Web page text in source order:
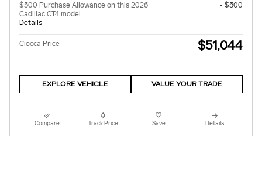
$500 Purchase Allowance on this 2026
Cadillac CT4 model
Details
- $500
Ciocca Price $51,044
EXPLORE VEHICLE VALUE YOUR TRADE
Compare Track Price Save Details